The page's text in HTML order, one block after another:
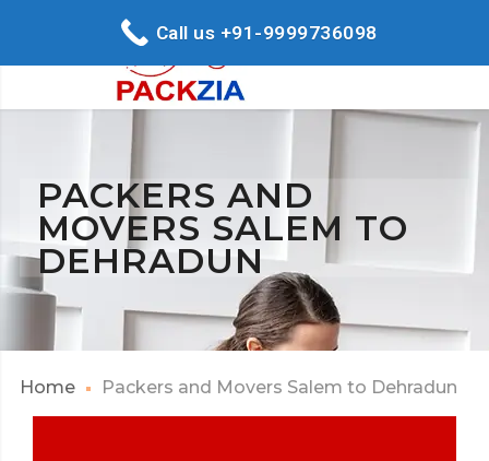
PACKERS AND
MOVERS SALEM TO
DEHRADUN
Home Packers and Movers Salem to Dehradun
Call us +91-9999736098